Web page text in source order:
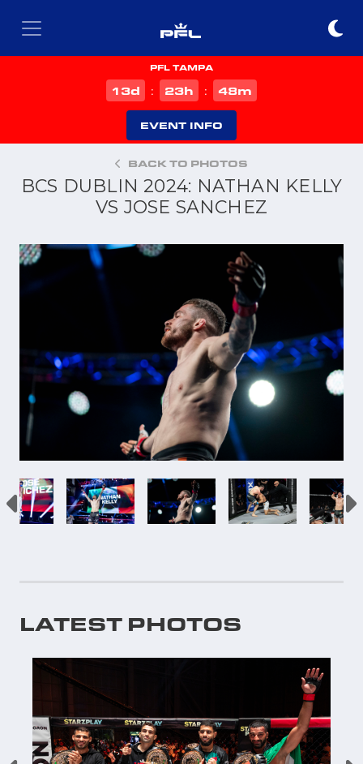
PFL TAMPA
13d : 23h : 48m
EVENT INFO
BACK TO PHOTOS
BCS DUBLIN 2024: NATHAN KELLY
VS JOSE SANCHEZ
LATEST PHOTOS